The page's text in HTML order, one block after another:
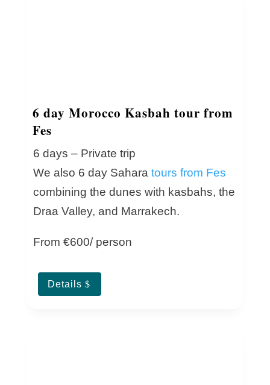
6 day Morocco Kasbah tour from
Fes
6 days – Private trip
We also 6 day Sahara tours from Fes
combining the dunes with kasbahs, the
Draa Valley, and Marrakech.
From €600/ person
Details